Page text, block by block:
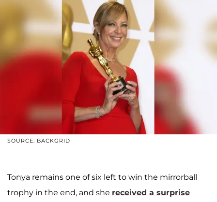
SOURCE: BACKGRID
Tonya remains one of six left to win the mirrorball
trophy in the end, and she received a surprise